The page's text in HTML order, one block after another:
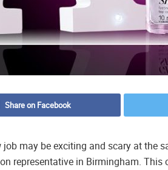
Share on Facebook
job may be exciting and scary at the
representative in Birmingham.